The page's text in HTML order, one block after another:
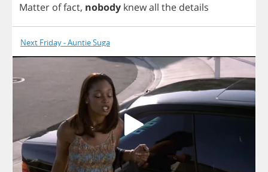
Matter offact, nobody knewall the details
Next Friday - Auntie Suga